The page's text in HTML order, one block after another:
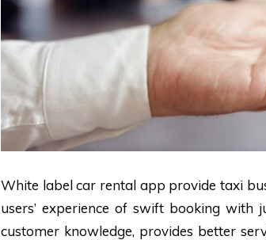
White label car rental app provide taxi
users’ experience of swift booking with
customer knowledge, provides better